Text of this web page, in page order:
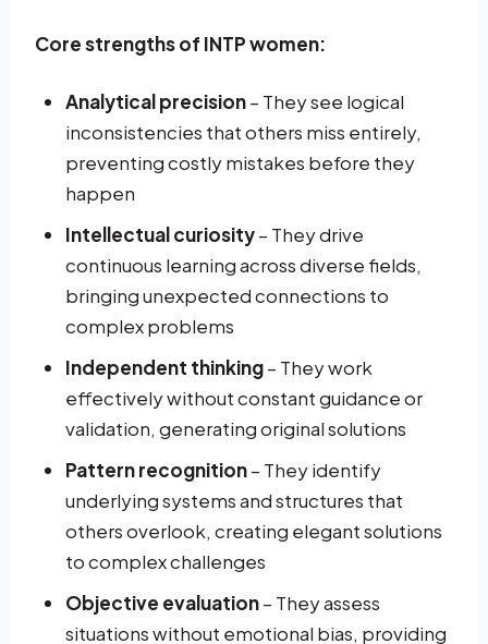
Core strengths of INTP women:
Analytical precision– They see logical
inconsistencies that others miss entirely,
preventing costly mistakes before they
happen
Intellectual curiosity– They drive
continuous learning across diverse fields,
bringing unexpected connections to
complex problems
Independent thinking– They work
effectively without constant guidance or
validation, generating original solutions
Pattern recognition– They identify
underlying systems and structures that
others overlook, creating elegant solutions
to complex challenges
Objective evaluation– They assess
situations without emotional bias, providing